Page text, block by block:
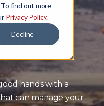
find out more
Privacy Policy.
Decline
hands with a
can manage your